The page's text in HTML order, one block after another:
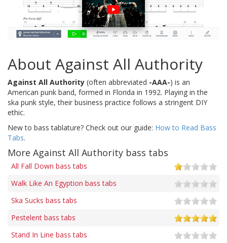
About Against All Authority
Against All Authority (often abbreviated -AAA-) is an
American punk band, formed in Florida in 1992. Playing in the
ska punk style, their business practice follows a stringent DIY
ethic.
New to bass tablature? Check out our guide: How to Read Bass
Tabs.
More Against All Authority bass tabs
All Fall Down bass tabs
Walk Like An Egyption bass tabs
Ska Sucks bass tabs
Pestelent bass tabs
Stand In Line bass tabs